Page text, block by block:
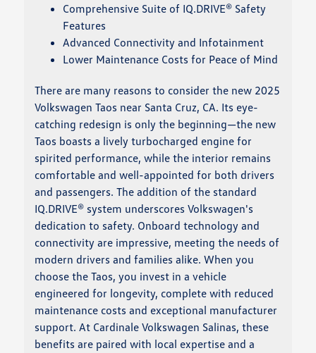
Comprehensive Suite of IQ.DRIVE® Safety
Features
Advanced Connectivity and Infotainment
Lower Maintenance Costs for Peace of Mind
There are many reasons to consider the new 2025
Volkswagen Taos near Santa Cruz, CA. Its eye-
catching redesign is only the beginning—the new
Taos boasts a lively turbocharged engine for
spirited performance, while the interior remains
comfortable and well-appointed for both drivers
and passengers. The addition of the standard
IQ.DRIVE® system underscores Volkswagen's
dedication to safety. Onboard technology and
connectivity are impressive, meeting the needs of
modern drivers and families alike. When you
choose the Taos, you invest in a vehicle
engineered for longevity, complete with reduced
maintenance costs and exceptional manufacturer
support. At Cardinale Volkswagen Salinas, these
benefits are paired with local expertise and a